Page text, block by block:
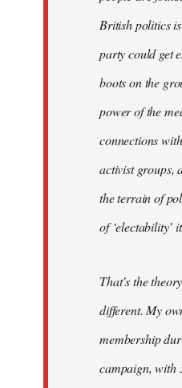
British politics
party could get
boots on the
power of the
connections
activist groups,
the terrain of
of ‘electability’
That’s the
different. My
membership
campaign, with